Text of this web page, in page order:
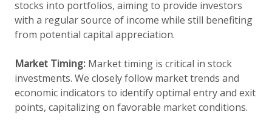
stocks into portfolios, aiming to provide investors
with a regular source of income while still benefiting
from potential capital appreciation.
Market Timing: Market timing is critical in stock
investments. We closely follow market trends and
economic indicators to identify optimal entry and exit
points, capitalizing on favorable market conditions.